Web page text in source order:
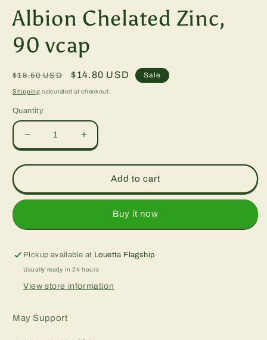
Albion Chelated Zinc,
90 vcap
Regular
price
$18.50 USD
Sale
price
$14.80 USD Sale
Shipping calculated at checkout.
Quantity
Decrease
quantity
for
Chelated
Zinc,
vcap
Increase
quantity
for
Albion
Chelated
Zinc,
vcap
Add to cart
Buy it now
Pickup available at Louetta Flagship
Usually ready in 24 hours
View store information
May Support